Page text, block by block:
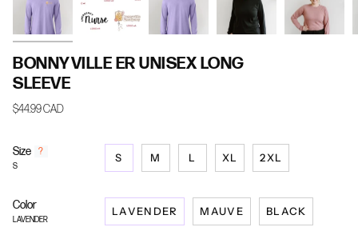
BONNYVILLE ER UNISEX LONG
SLEEVE
$44.99 CAD
Size F
y
o
?
S
S M L XL 2XL
Color
LAVENDER
LAVENDER MAUVE BLACK